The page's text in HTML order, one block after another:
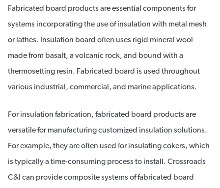
Fabricated board products are essential components for
systems incorporating the use of insulation with metal mesh
or lathes. Insulation board often uses rigid mineral wool
made from basalt, a volcanic rock, and bound with a
thermosetting resin. Fabricated board is used throughout
various industrial, commercial, and marine applications.
For insulation fabrication, fabricated board products are
versatile for manufacturing customized insulation solutions.
For example, they are often used for insulating cokers, which
is typically a time-consuming process to install. Crossroads
C&I can provide composite systems of fabricated board